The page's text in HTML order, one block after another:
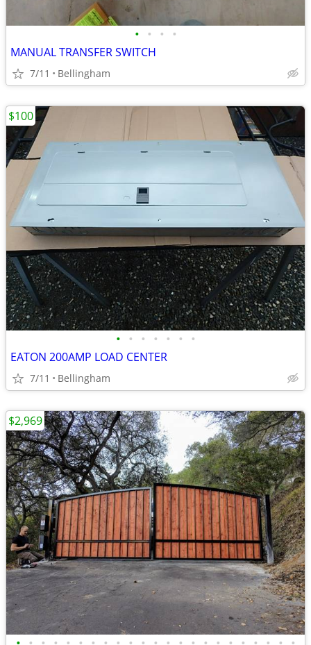
• • • •
MANUAL TRANSFER SWITCH
7/11 Bellingham
• • • • • • •
EATON 200AMP LOAD CENTER
7/11 Bellingham
$100
$2,969